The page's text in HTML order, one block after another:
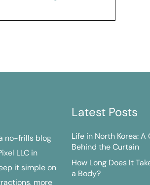
no-frills blog
LLC in
it simple on
more
Latest Posts
Life in North Korea: A
Behind the Curtain
How Long Does It
a Body?